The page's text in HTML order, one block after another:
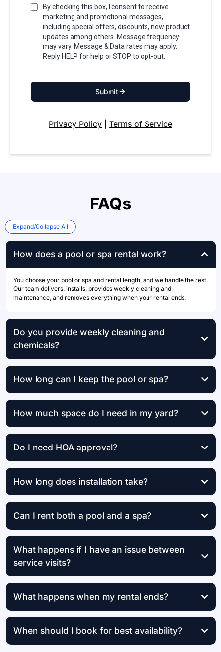
By checking this box, I consent to receive
marketing and promotional messages,
including special offers, discounts, new product
updates among others. Message frequency
may vary. Message & Data rates may apply.
Reply HELP for help or STOP to opt-out.
Submit
Privacy Policy Terms of Service
FAQs
Expand/Collapse All
How does a pool or spa rental work?
You choose your pool or spa and rental length, and we handle the rest.
Our team delivers, installs, provides weekly cleaning and
maintenance, and removes everything when your rental ends.
Do you provide weekly cleaning and
chemicals?
How long can I keep the pool or spa?
How much space do I need in my yard?
Do I need HOA approval?
How long does installation take?
Can I rent both a pool and a spa?
What happens if I have an issue between
service visits?
What happens when my rental ends?
When should I book for best availability?